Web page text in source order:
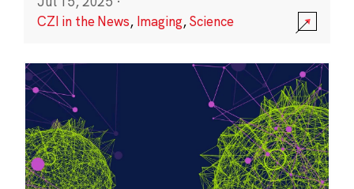
CZI in the News, Imaging,Science